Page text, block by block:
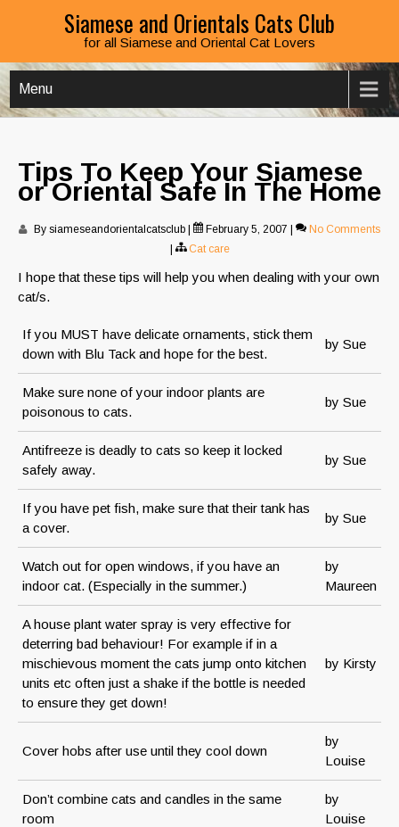
Siamese and Orientals Cats Club
for all Siamese and Oriental Cat Lovers
Menu
Tips To Keep Your Siamese
or Oriental Safe In The Home
By siameseandorientalcatsclub February 5, 2007
No Comments
Cat care
I hope that these tips will help you when dealing with your own
cat/s.
If you MUST have delicate ornaments, stick them
down with Blu Tack and hope for the best.
by Sue
Make sure none of your indoor plants are
poisonous to cats.
by Sue
Antifreeze is deadly to cats so keep it locked
safely away.
by Sue
If you have pet fish, make sure that their tank has
a cover.
by Sue
Watch out for open windows, if you have an
indoor cat. (Especially in the summer.)
by
Maureen
A house plant water spray is very effective for
deterring bad behaviour! For example if in a
mischievous moment the cats jump onto kitchen
units etc often just a shake if the bottle is needed
to ensure they get down!
by Kirsty
Cover hobs after use until they cool down
by
Louise
Don’t combine cats and candles in the same
room
by
Louise